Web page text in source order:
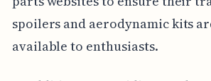
spoilers and aerodynamic kits
available to enthusiasts.